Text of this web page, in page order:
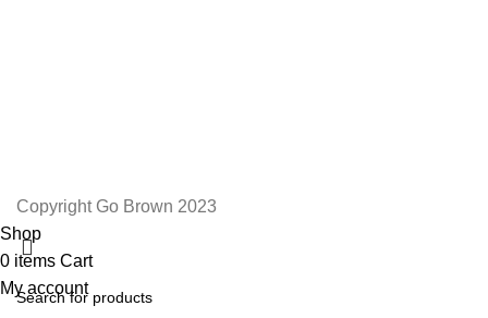
Copyright Go Brown 2023
Shop
0 items Cart
My account